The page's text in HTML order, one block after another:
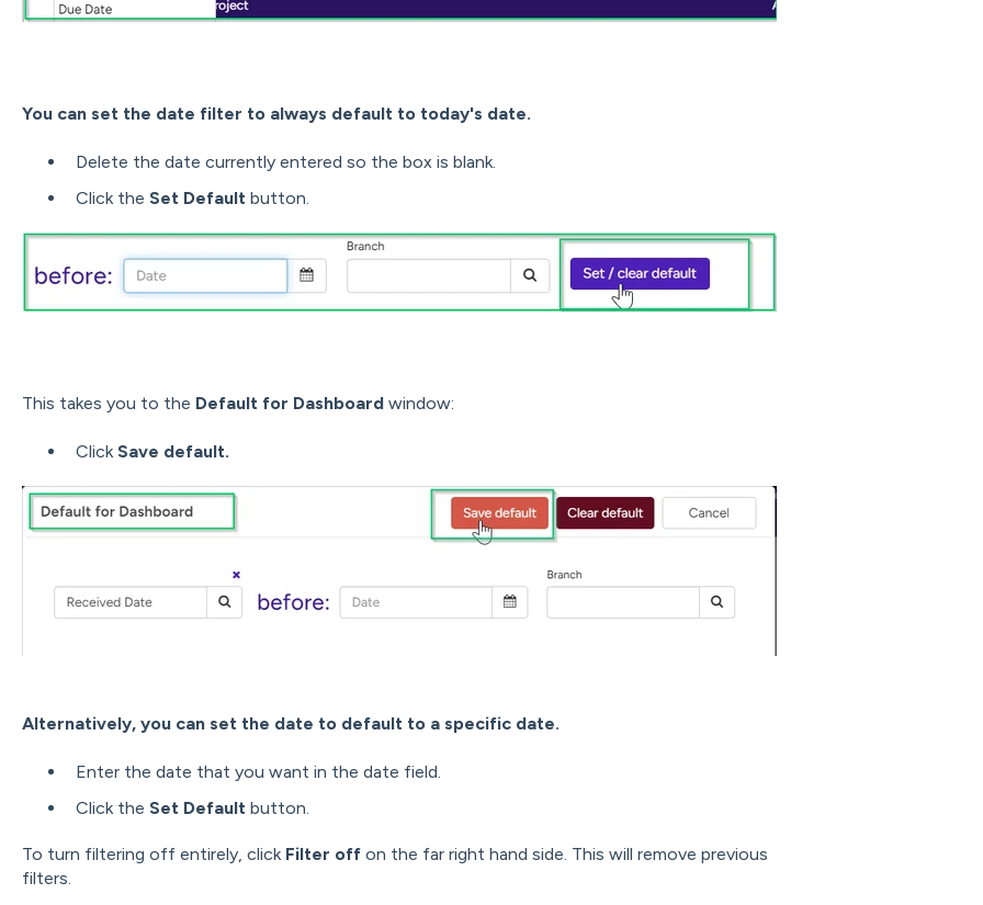
You can set the date filter to always default to today's date.
Delete the date currently entered so the box is blank.
Click the Set Defaultbutton.
This takes you to the Default for Dashboardwindow:
ClickSave default.
Alternatively, you can set the date to default to a specific date.
Enter the date that you want in the date field.
Click the Set Defaultbutton.
To turn filtering off entirely, click Filter offon the far right hand side. This will remove previous
filters.